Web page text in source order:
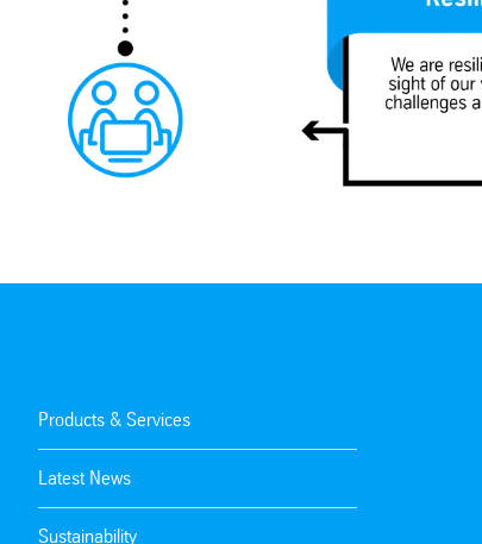
Products & Services
Latest News
Sustainability